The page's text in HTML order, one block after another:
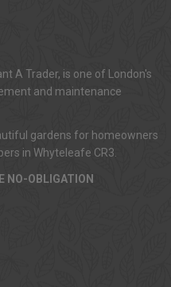
A Trader, is one of London's
and maintenance
gardens for homeowners
in Whyteleafe CR3.
NO-OBLIGATION